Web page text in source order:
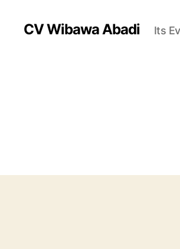
CV Wibawa Abadi Its